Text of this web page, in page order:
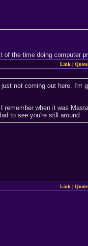
the time doing computer
Link | Quote
not coming out here. I'm
remember when it was
to see you're still around.
Link | Quote